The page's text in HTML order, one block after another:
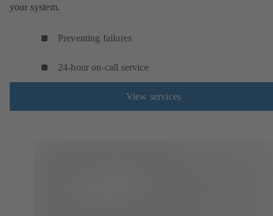
your system.
Preventing failures
24-hour on-call service
View services